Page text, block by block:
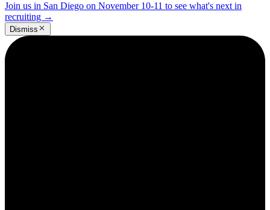
Join us in San Diego on November 10-11 to see what's next in
recruiting →
Dismiss